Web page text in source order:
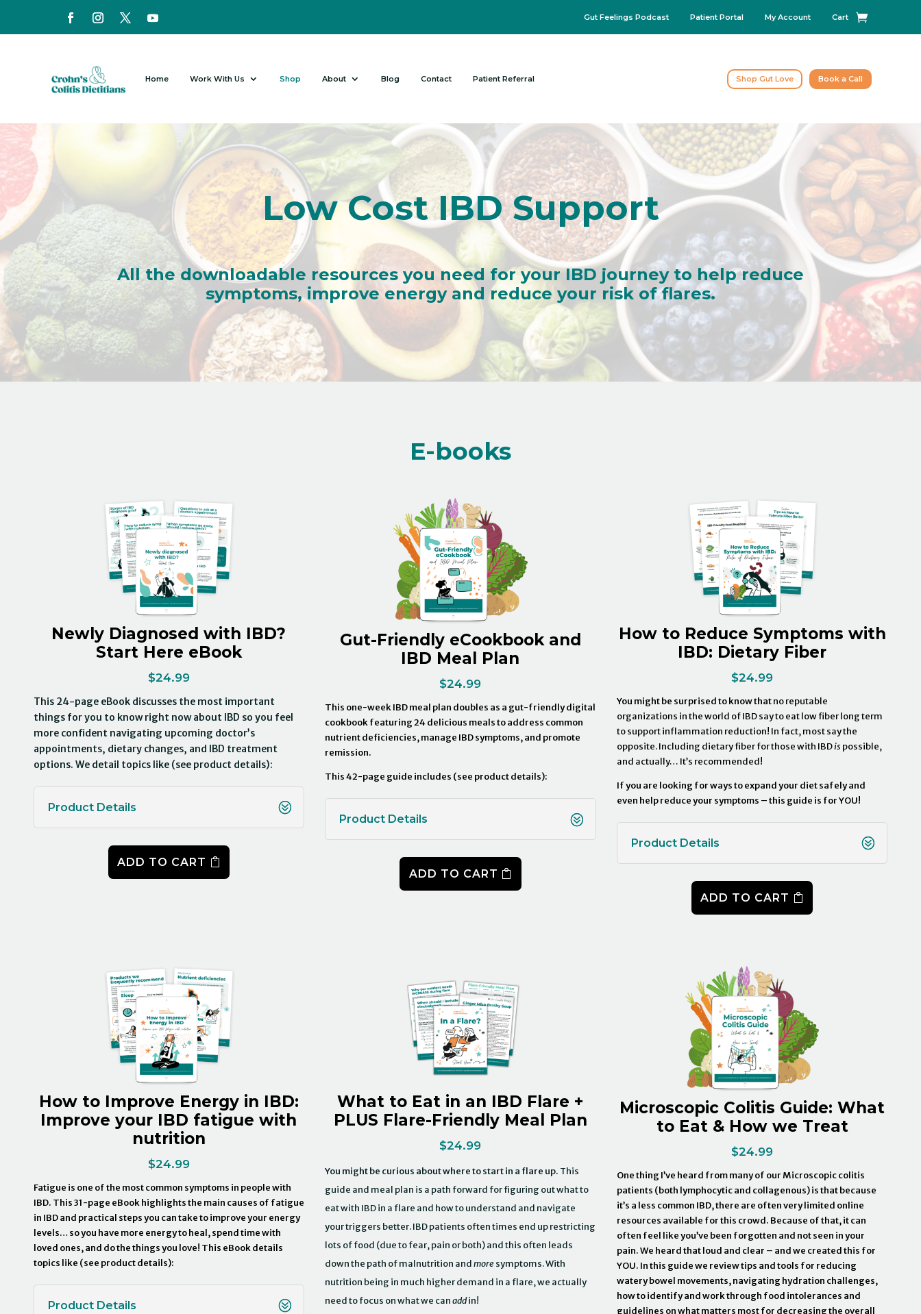
Gut Feelings Podcast Patient Portal My Account Cart
Home Work With Us Shop About Blog Contact Patient Referral Shop Gut Love Book a Call
Low Cost IBD Support
All the downloadable resources you need for your IBD journey to help reduce
symptoms, improve energy and reduce your risk of flares.
E-books
Newly Diagnosed with IBD?
Start Here eBook
$24.99
This 24-page eBook discusses the most important
things for you to know right now about IBD so you feel
more confident navigating upcoming doctor’s
appointments, dietary changes, and IBD treatment
options. We detail topics like (see product details):
Product Details
ADD TO CART
Gut-Friendly eCookbook and
IBD Meal Plan
$24.99
This one-week IBD meal plan doubles as a gut-friendly digital
cookbook featuring 24 delicious meals to address common
nutrient deficiencies, manage IBD symptoms, and promote
remission.
This 42-page guide includes (see product details):
Product Details
ADD TO CART
How to Reduce Symptoms with
IBD: Dietary Fiber
$24.99
You might be surprised to know thatno reputable
organizations in the world of IBD say to eat low fiber long term
to support inflammation reduction! In fact, most say the
opposite. Including dietary fiber for those with IBDispossible,
and actually… It’s recommended!
If you are looking for ways to expand your diet safely and
even help reduce your symptoms – this guide is for YOU!
Product Details
ADD TO CART
How to Improve Energy in IBD:
Improve your IBD fatigue with
nutrition
$24.99
Fatigue is one of the most common symptoms in people with
IBD. This 31-page eBook highlights the main causes of fatigue
in IBD and practical steps you can take to improve your energy
levels… so you have more energy to heal, spend time with
loved ones, and do the things you love! This eBook details
topics like (see product details):
Product Details
What to Eat in an IBD Flare +
PLUS Flare-Friendly Meal Plan
$24.99
You might be curious about where to start in a flare up. This
guide and meal plan is a path forward for figuring out what to
eat with IBD in a flare and how to understand and navigate
your triggers better. IBD patients often times end up restricting
lots of food (due to fear, pain or both) and this often leads
down the path of malnutrition andmoresymptoms. With
nutrition being in much higher demand in a flare, we actually
need to focus on what we canaddin!
Microscopic Colitis Guide: What
to Eat & How we Treat
$24.99
One thing I’ve heard from many of our Microscopic colitis
patients (both lymphocytic and collagenous) is that because
it’s a less common IBD, there are often very limited online
resources available for this crowd. Because of that, it can
often feel like you’ve been forgotten and not seen in your
pain. We heard that loud and clear – and we created this for
YOU. In this guide we review tips and tools for reducing
watery bowel movements, navigating hydration challenges,
how to identify and work through food intolerances and
guidelines on what matters most for decreasing the overall